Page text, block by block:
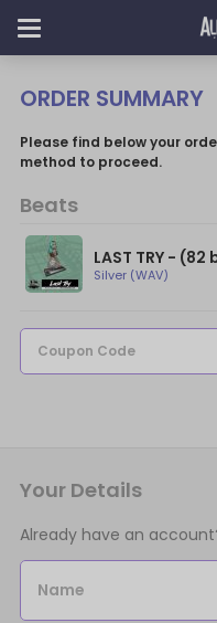
ORDER SUMMARY
Please find below your
method to proceed.
Beats
Silver (WAV)
Coupon Code
Your Details
Already have an
Name